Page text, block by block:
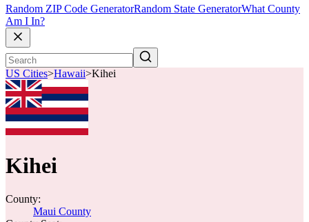
Random ZIP Code GeneratorRandom State GeneratorWhat County
Am I In?
US Cities>Hawaii>Kihei
Kihei
County:
Maui County